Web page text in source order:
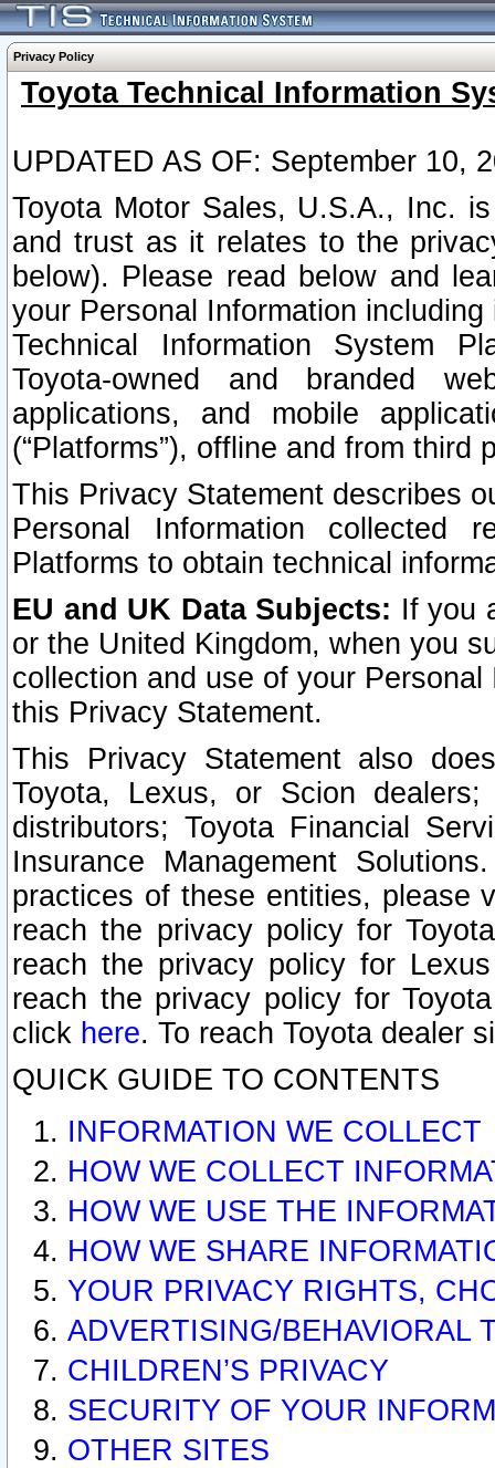
Privacy Policy
Toyota Technical Information
UPDATED AS OF: September 10,
Toyota Motor Sales, U.S.A., Inc.
and trust as it relates to the
below). Please read below and
your Personal Information
Technical Information System
Toyota-owned and branded
applications, and mobile
(“Platforms”), offline and from third
This Privacy Statement describes
Personal Information collected
Platforms to obtain technical
EU and UK Data Subjects: If you
or the United Kingdom, when you
collection and use of your
this Privacy Statement.
This Privacy Statement also
Toyota, Lexus, or Scion
distributors; Toyota Financial
Insurance Management
practices of these entities, please
reach the privacy policy for
reach the privacy policy for
reach the privacy policy for
click here. To reach Toyota dealer
QUICK GUIDE TO CONTENTS
INFORMATION WE COLLECT
HOW WE COLLECT
HOW WE USE THE
HOW WE SHARE
YOUR PRIVACY RIGHTS,
ADVERTISING/BEHAVIORAL
CHILDREN’S PRIVACY
SECURITY OF YOUR
OTHER SITES